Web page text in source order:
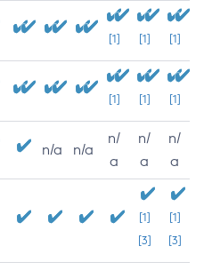
[1] [1] [1]
[1] [1] [1]
n/a n/a
n/
a
n/
a
n/
a
[1]
[3]
[1]
[3]